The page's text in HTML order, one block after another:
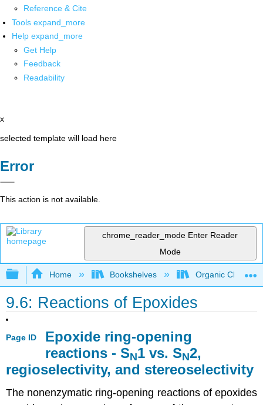
Reference & Cite
Tools expand_more
Help expand_more
Get Help
Feedback
Readability
x
selected template will load here
Error
This action is not available.
chrome_reader_mode Enter Reader
Mode
Expand/collapse global hierarchy
Home Bookshelves Organic
9.6: Reactions of Epoxides
Page ID
Epoxide ring-opening
reactions - SN1 vs. SN2,
regioselectivity, and stereoselectivity
The nonenzymatic ring-opening reactions of epoxides